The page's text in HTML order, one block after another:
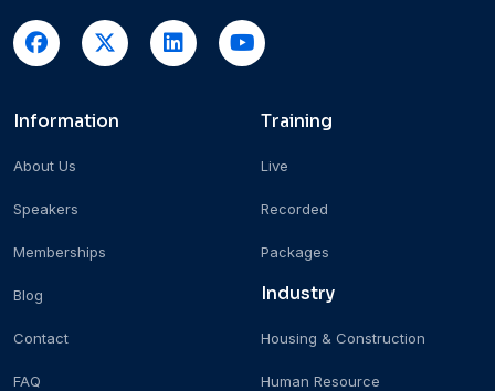
Information
About Us
Speakers
Memberships
Blog
Contact
FAQ
Training
Live
Recorded
Packages
Industry
Housing & Construction
Human Resource